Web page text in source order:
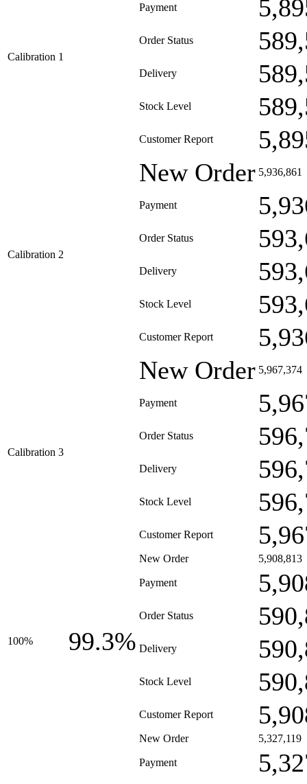
Calibration 1
Payment
Order Status
Delivery
Stock Level
Customer Report
Calibration 2
New Order 5,936,861
Payment
Order Status
Delivery
Stock Level
Customer Report
Calibration 3
New Order 5,967,374
Payment
Order Status
Delivery
Stock Level
Customer Report
100% 99.3%
New Order 5,908,813
Payment
Order Status
Delivery
Stock Level
Customer Report
New Order 5,327,119
Payment